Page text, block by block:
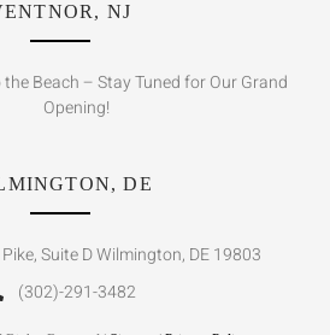
NJ
Beach – Stay Tuned for Our Grand
Opening!
DE
Suite D Wilmington, DE 19803
(302)-291-3482